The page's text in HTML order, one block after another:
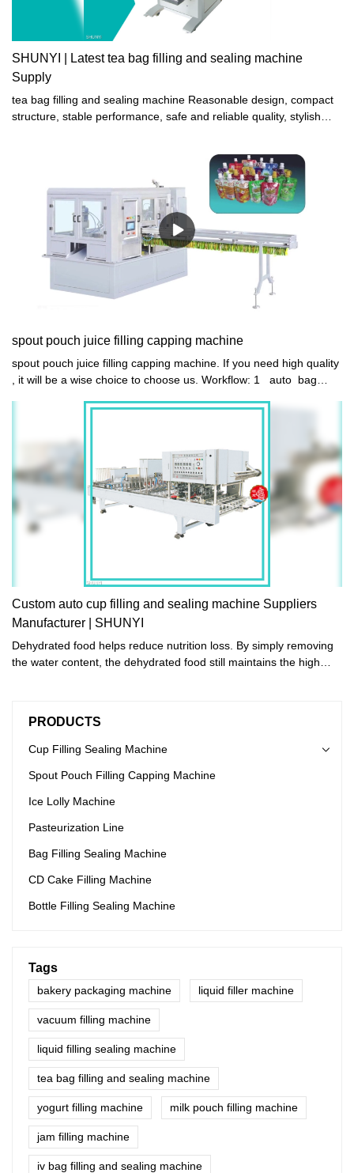
SHUNYI | Latest tea bag filling and sealing machine
Supply
tea bag filling and sealing machine Reasonable design, compact
structure, stable performance, safe and reliable quality, stylish
spout pouch juice filling capping machine
spout pouch juice filling capping machine. If you need high quality
, it will be a wise choice to choose us. Workflow: 1 auto bag
FILLING 3 auto spout mouth washing 4 auto cap conveyor
auto bag discharge
Custom auto cup filling and sealing machine Suppliers
Manufacturer | SHUNYI
Dehydrated food helps reduce nutrition loss. By simply removing
the water content, the dehydrated food still maintains the high
PRODUCTS
Cup Filling Sealing Machine
Spout Pouch Filling Capping Machine
Ice Lolly Machine
Pasteurization Line
Bag Filling Sealing Machine
CD Cake Filling Machine
Bottle Filling Sealing Machine
Tags
bakery packaging machine liquid filler machine
vacuum filling machine
liquid filling sealing machine
tea bag filling and sealing machine
yogurt filling machine milk pouch filling machine
jam filling machine
iv bag filling and sealing machine